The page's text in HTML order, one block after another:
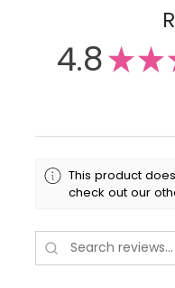
4.8★★
This product
check out our